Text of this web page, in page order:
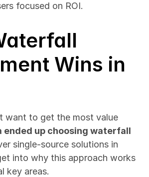
focused on ROI.
Wins in
want to get the most value
ended up choosing waterfall
single-source solutions in
into why this approach works
key areas.